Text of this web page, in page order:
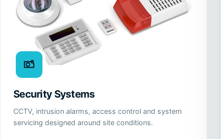
Security Systems
CCTV, intrusion alarms, access control and system
servicing designed around site conditions.